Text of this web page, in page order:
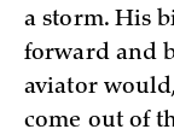
a storm. His
forward and
aviator
come out of